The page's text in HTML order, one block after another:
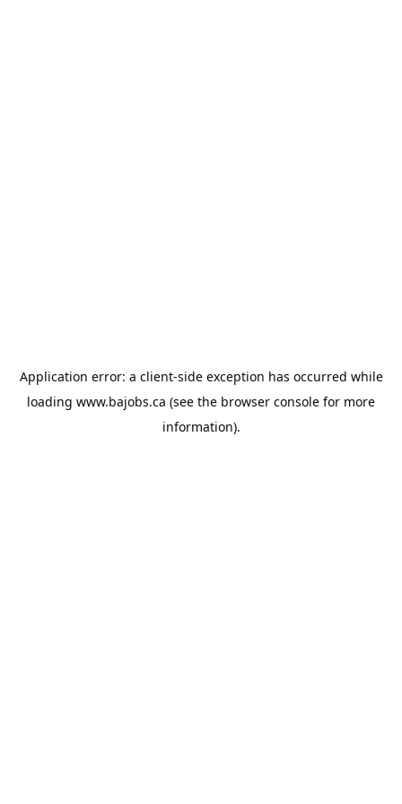
Application error: a client-side exception has occurred while
loading www.bajobs.ca (see the browser console for more
information).